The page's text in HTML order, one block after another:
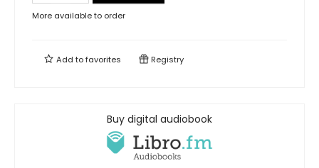
More available to order
Add tofavorites Registry
Buy digital audiobook